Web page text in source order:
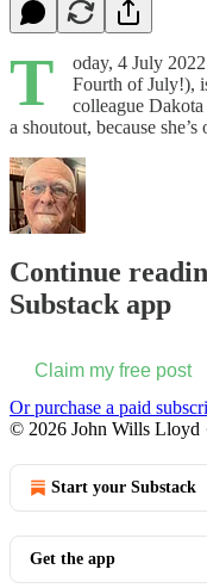
T
oday, 4 July
Fourth of July!),
colleague
a shoutout, because
Continue
Substack app
Claim my free post
Or purchase a paid
© 2026 John Wills Lloyd
Start your Substack
Get the app